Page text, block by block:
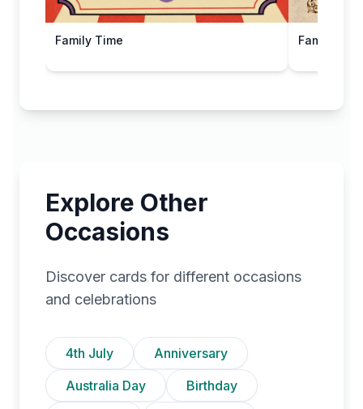
Family Time Family
Explore Other
Occasions
Discover cards for different occasions
and celebrations
4th July
Anniversary
Australia Day
Birthday